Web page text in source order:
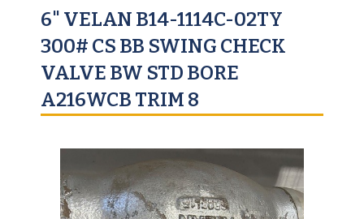
6" VELAN B14-1114C-02TY
300# CS BB SWING CHECK
VALVE BW STD BORE
A216WCB TRIM 8